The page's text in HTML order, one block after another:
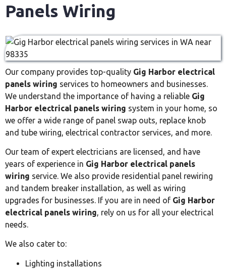
Panels Wiring
Our company provides top-quality Gig Harbor electrical
panels wiring services to homeowners and businesses.
We understand the importance of having a reliable Gig
Harbor electrical panels wiring system in your home, so
we offer a wide range of panel swap outs, replace knob
and tube wiring, electrical contractor services, and more.
Our team of expert electricians are licensed, and have
years of experience in Gig Harbor electrical panels
wiring service. We also provide residential panel rewiring
and tandem breaker installation, as well as wiring
upgrades for businesses. If you are in need of Gig Harbor
electrical panels wiring, rely on us for all your electrical
needs.
We also cater to:
Lighting installations